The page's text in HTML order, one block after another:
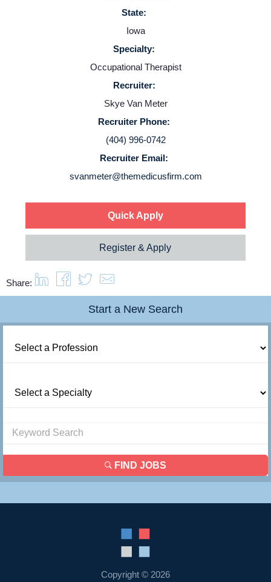
Providers
Employers
Service Lines
About us
Resources
Contact Us
Login
State:
Iowa
Specialty:
Occupational Therapist
Recruiter:
Skye Van Meter
Recruiter Phone:
(404) 996-0742
Recruiter Email:
svanmeter@themedicusfirm.com
Quick Apply
Register & Apply
Share:
Start a New Search
FIND JOBS
Copyright © 2026